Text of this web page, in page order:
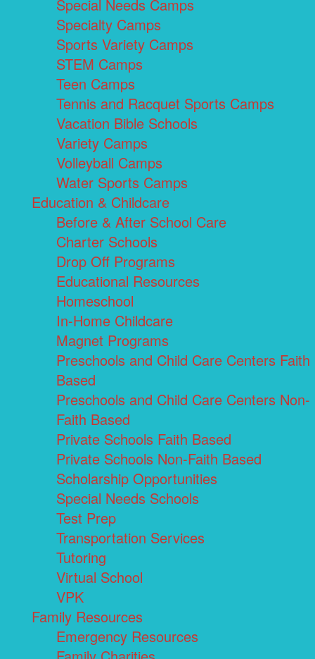
Special Needs Camps
Specialty Camps
Sports Variety Camps
STEM Camps
Teen Camps
Tennis and Racquet Sports Camps
Vacation Bible Schools
Variety Camps
Volleyball Camps
Water Sports Camps
Education & Childcare
Before & After School Care
Charter Schools
Drop Off Programs
Educational Resources
Homeschool
In-Home Childcare
Magnet Programs
Preschools and Child Care Centers Faith
Based
Preschools and Child Care Centers Non-
Faith Based
Private Schools Faith Based
Private Schools Non-Faith Based
Scholarship Opportunities
Special Needs Schools
Test Prep
Transportation Services
Tutoring
Virtual School
VPK
Family Resources
Emergency Resources